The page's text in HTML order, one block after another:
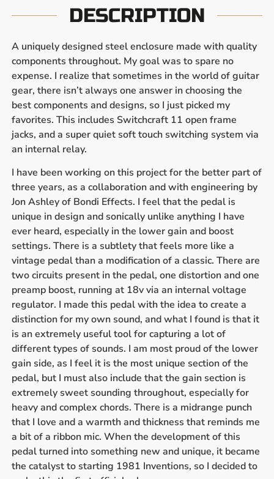
DESCRIPTION
A uniquely designed steel enclosure made with quality
components throughout. My goal was to spare no
expense. I realize that sometimes in the world of guitar
gear, there isn’t always one answer in choosing the
best components and designs, so I just picked my
favorites. This includes Switchcraft 11 open frame
jacks, and a super quiet soft touch switching system via
an internal relay.
I have been working on this project for the better part of
three years, as a collaboration and with engineering by
Jon Ashley of Bondi Effects. I feel that the pedal is
unique in design and sonically unlike anything I have
ever heard, especially in the lower gain and boost
settings. There is a subtlety that feels more like a
vintage pedal than a modification of a classic. There are
two circuits present in the pedal, one distortion and one
preamp boost, running at 18v via an internal voltage
regulator. I made this pedal with the idea to create a
distinction for my own sound, and what I found is that it
is an extremely useful tool for capturing a lot of
different types of sounds. I am most proud of the lower
gain side, as I feel it is the most unique section of the
pedal, but I must also include that the gain section is
extremely sweet sounding throughout, especially for
heavy and complex chords. There is a midrange punch
that I love and a warmth and thickness that reminds me
a bit of a ribbon mic. When the development of this
pedal turned into something new and unique, it became
the catalyst to starting 1981 Inventions, so I decided to